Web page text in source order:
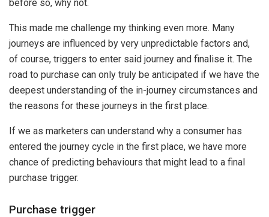
before so, why not.
This made me challenge my thinking even more. Many
journeys are influenced by very unpredictable factors and,
of course, triggers to enter said journey and finalise it. The
road to purchase can only truly be anticipated if we have the
deepest understanding of the in-journey circumstances and
the reasons for these journeys in the first place.
If we as marketers can understand why a consumer has
entered the journey cycle in the first place, we have more
chance of predicting behaviours that might lead to a final
purchase trigger.
Purchase trigger